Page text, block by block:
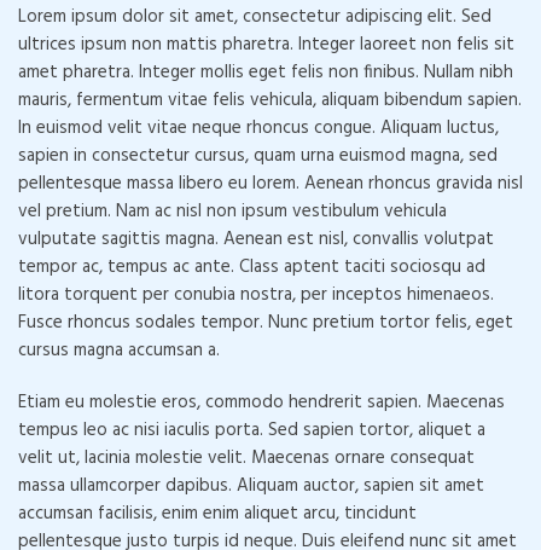
Lorem ipsum dolor sit amet, consectetur adipiscing elit. Sed
ultrices ipsum non mattis pharetra. Integer laoreet non felis sit
amet pharetra. Integer mollis eget felis non finibus. Nullam nibh
mauris, fermentum vitae felis vehicula, aliquam bibendum sapien.
In euismod velit vitae neque rhoncus congue. Aliquam luctus,
sapien in consectetur cursus, quam urna euismod magna, sed
pellentesque massa libero eu lorem. Aenean rhoncus gravida nisl
vel pretium. Nam ac nisl non ipsum vestibulum vehicula
vulputate sagittis magna. Aenean est nisl, convallis volutpat
tempor ac, tempus ac ante. Class aptent taciti sociosqu ad
litora torquent per conubia nostra, per inceptos himenaeos.
Fusce rhoncus sodales tempor. Nunc pretium tortor felis, eget
cursus magna accumsan a.
Etiam eu molestie eros, commodo hendrerit sapien. Maecenas
tempus leo ac nisi iaculis porta. Sed sapien tortor, aliquet a
velit ut, lacinia molestie velit. Maecenas ornare consequat
massa ullamcorper dapibus. Aliquam auctor, sapien sit amet
accumsan facilisis, enim enim aliquet arcu, tincidunt
pellentesque justo turpis id neque. Duis eleifend nunc sit amet